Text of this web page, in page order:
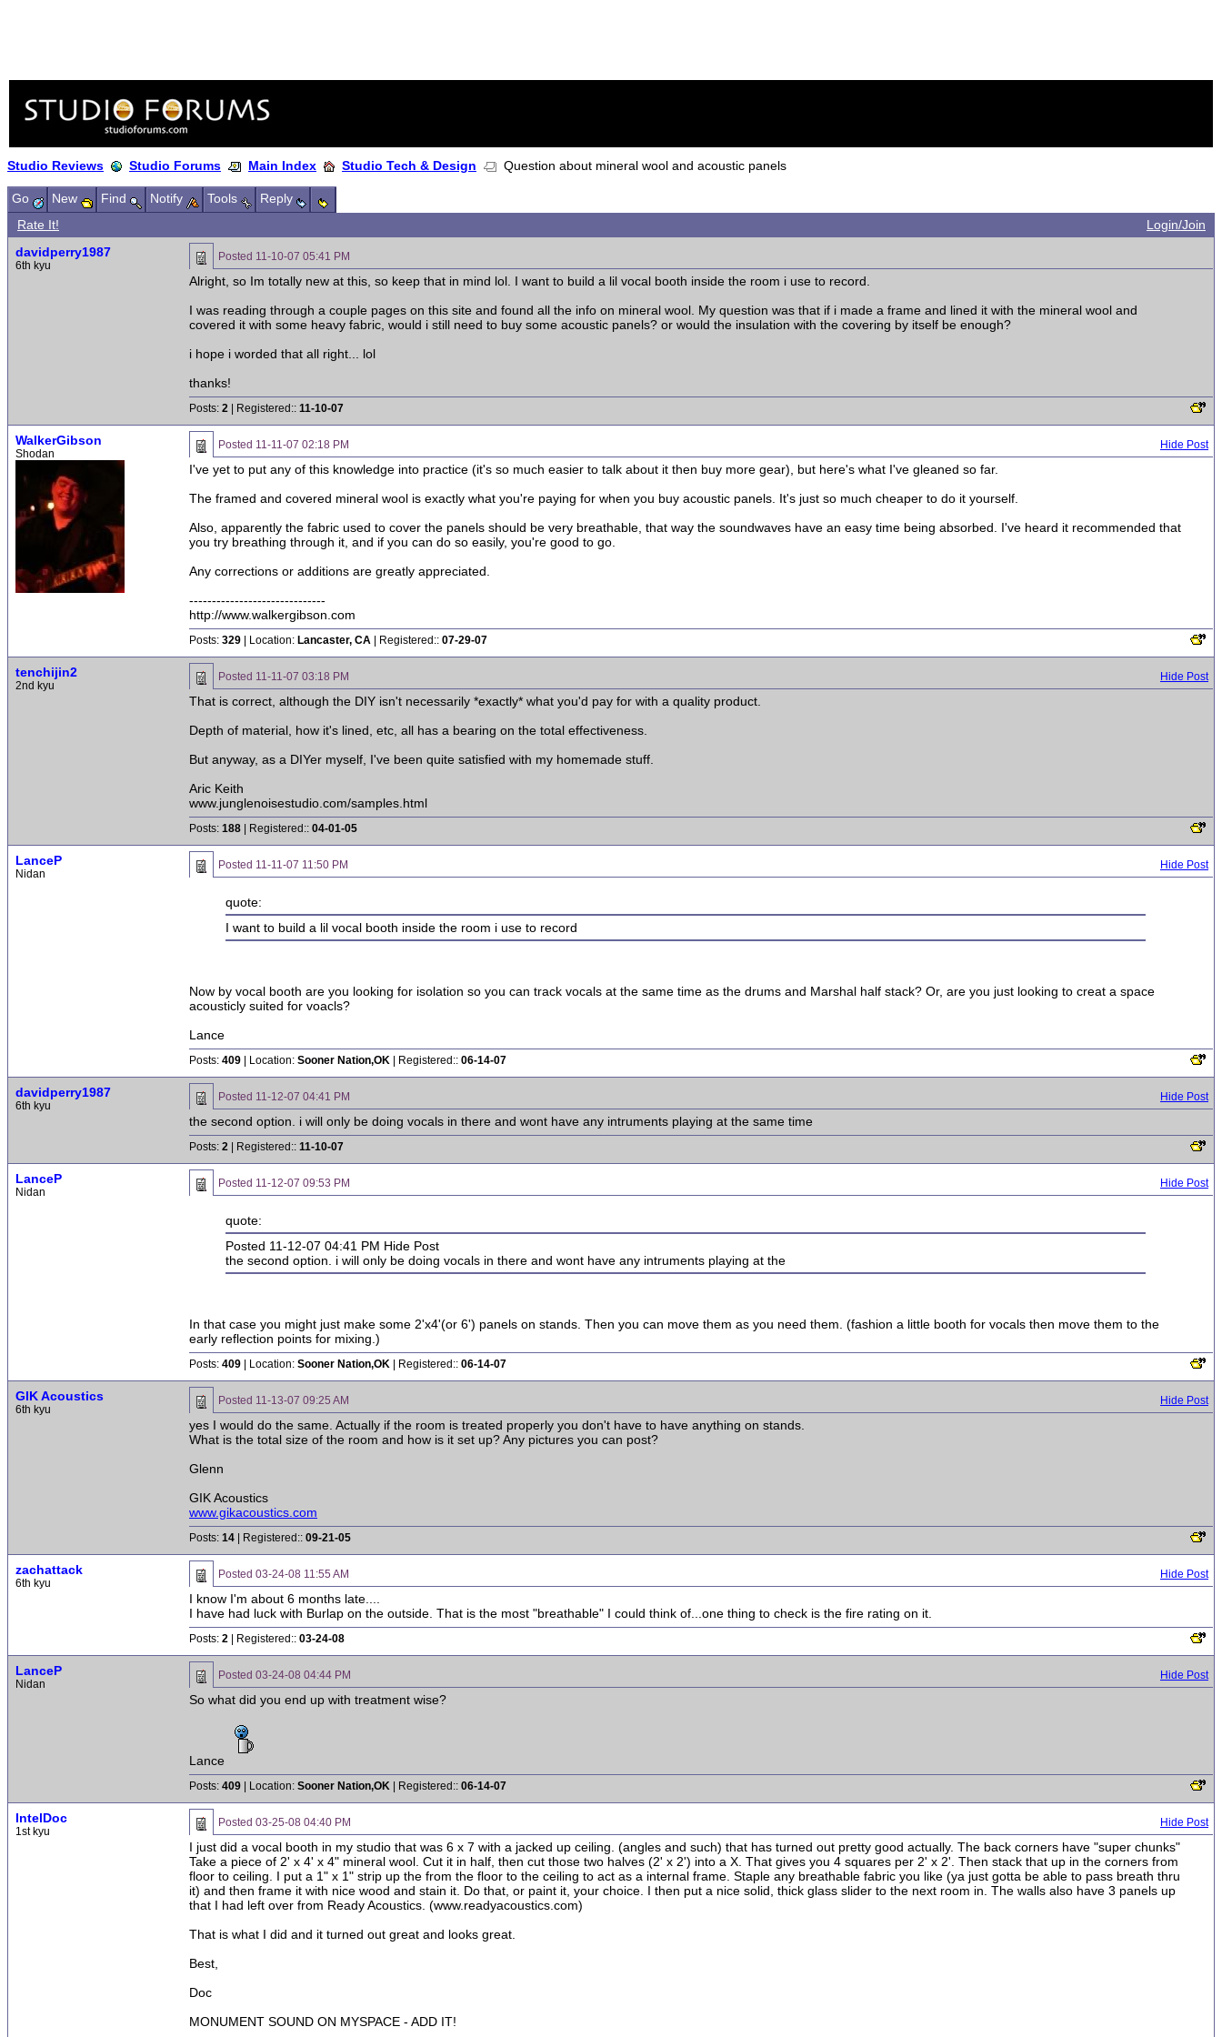
Studio Reviews Studio Forums Main Index Studio Tech & Design Question about mineral wool and acoustic panels
Go New Find Notify Tools
Reply
Rate It!
Login/Join
davidperry1987
6th kyu
Posted 11-10-07 05:41 PM
Alright, so Im totally new at this, so keep that in mind lol. I want to build a lil vocal booth inside the room i use to record.
I was reading through a couple pages on this site and found all the info on mineral wool. My question was that if i made a frame and lined it with the mineral wool and
covered it with some heavy fabric, would i still need to buy some acoustic panels? or would the insulation with the covering by itself be enough?
i hope i worded that all right... lol
thanks!
Posts: 2 | Registered:: 11-10-07
WalkerGibson
Shodan
Posted 11-11-07 02:18 PM Hide Post
I've yet to put any of this knowledge into practice (it's so much easier to talk about it then buy more gear), but here's what I've gleaned so far.
The framed and covered mineral wool is exactly what you're paying for when you buy acoustic panels. It's just so much cheaper to do it yourself.
Also, apparently the fabric used to cover the panels should be very breathable, that way the soundwaves have an easy time being absorbed. I've heard it recommended that
you try breathing through it, and if you can do so easily, you're good to go.
Any corrections or additions are greatly appreciated.
------------------------------
http://www.walkergibson.com
Posts: 329 | Location: Lancaster, CA | Registered:: 07-29-07
tenchijin2
2nd kyu
Posted 11-11-07 03:18 PM Hide Post
That is correct, although the DIY isn't necessarily *exactly* what you'd pay for with a quality product.
Depth of material, how it's lined, etc, all has a bearing on the total effectiveness.
But anyway, as a DIYer myself, I've been quite satisfied with my homemade stuff.
Aric Keith
www.junglenoisestudio.com/samples.html
Posts: 188 | Registered:: 04-01-05
LanceP
Nidan
Posted 11-11-07 11:50 PM Hide Post
quote:
I want to build a lil vocal booth inside the room i use to record
Now by vocal booth are you looking for isolation so you can track vocals at the same time as the drums and Marshal half stack? Or, are you just looking to creat a space
acousticly suited for voacls?
Lance
Posts: 409 | Location: Sooner Nation,OK | Registered:: 06-14-07
davidperry1987
6th kyu
Posted 11-12-07 04:41 PM Hide Post
the second option. i will only be doing vocals in there and wont have any intruments playing at the same time
Posts: 2 | Registered:: 11-10-07
LanceP
Nidan
Posted 11-12-07 09:53 PM Hide Post
quote:
Posted 11-12-07 04:41 PM Hide Post
the second option. i will only be doing vocals in there and wont have any intruments playing at the
In that case you might just make some 2'x4'(or 6') panels on stands. Then you can move them as you need them. (fashion a little booth for vocals then move them to the
early reflection points for mixing.)
Posts: 409 | Location: Sooner Nation,OK | Registered:: 06-14-07
GIK Acoustics
6th kyu
Posted 11-13-07 09:25 AM Hide Post
yes I would do the same. Actually if the room is treated properly you don't have to have anything on stands.
What is the total size of the room and how is it set up? Any pictures you can post?
Glenn
GIK Acoustics
www.gikacoustics.com
Posts: 14 | Registered:: 09-21-05
zachattack
6th kyu
Posted 03-24-08 11:55 AM Hide Post
I know I'm about 6 months late....
I have had luck with Burlap on the outside. That is the most "breathable" I could think of...one thing to check is the fire rating on it.
Posts: 2 | Registered:: 03-24-08
LanceP
Nidan
Posted 03-24-08 04:44 PM Hide Post
So what did you end up with treatment wise?
Lance
Posts: 409 | Location: Sooner Nation,OK | Registered:: 06-14-07
IntelDoc
1st kyu
Posted 03-25-08 04:40 PM Hide Post
I just did a vocal booth in my studio that was 6 x 7 with a jacked up ceiling. (angles and such) that has turned out pretty good actually. The back corners have "super chunks"
Take a piece of 2' x 4' x 4" mineral wool. Cut it in half, then cut those two halves (2' x 2') into a X. That gives you 4 squares per 2' x 2'. Then stack that up in the corners from
floor to ceiling. I put a 1" x 1" strip up the from the floor to the ceiling to act as a internal frame. Staple any breathable fabric you like (ya just gotta be able to pass breath thru
it) and then frame it with nice wood and stain it. Do that, or paint it, your choice. I then put a nice solid, thick glass slider to the next room in. The walls also have 3 panels up
that I had left over from Ready Acoustics. (www.readyacoustics.com)
That is what I did and it turned out great and looks great.
Best,
Doc
MONUMENT SOUND ON MYSPACE - ADD IT!